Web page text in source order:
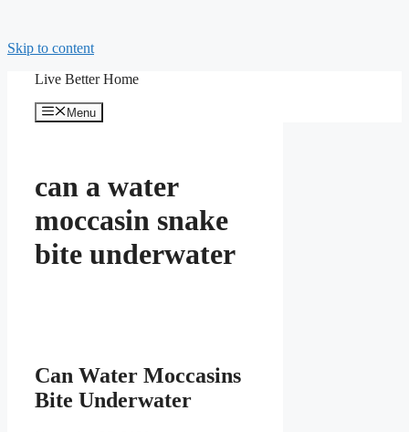
Skip to content
Live Better Home
Menu
can a water
moccasin snake
bite underwater
Can Water Moccasins
Bite Underwater